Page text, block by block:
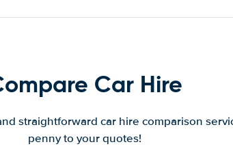
Car Hire
straightforward car hire comparison
penny to your quotes!